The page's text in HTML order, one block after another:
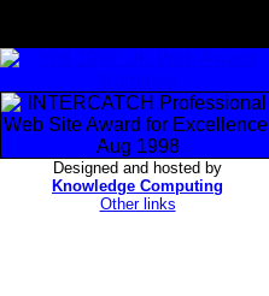
Designed and hosted by
Knowledge Computing
Other links